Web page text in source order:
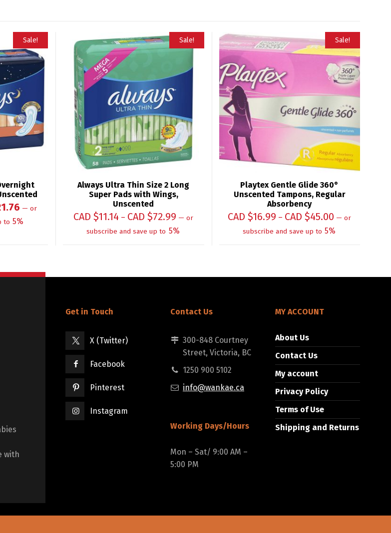
Sale!
— or
to 5%
Sale!
Always Ultra Thin Size 2 Long
Super Pads with Wings,
Unscented
CAD $11.14 – CAD $72.99 — or
subscribe and save up to 5%
Sale!
Playtex Gentle Glide 360°
Unscented Tampons, Regular
Absorbency
CAD $16.99 – CAD $45.00 — or
subscribe and save up to 5%
with
Get in Touch
X (Twitter)
Facebook
Pinterest
Instagram
Contact Us
300-848 Courtney
Street, Victoria, BC
1250 900 5102
info@wankae.ca
Working Days/Hours
Mon – Sat/ 9:00 AM –
5:00 PM
MY ACCOUNT
About Us
Contact Us
My account
Privacy Policy
Terms of Use
Shipping and Returns